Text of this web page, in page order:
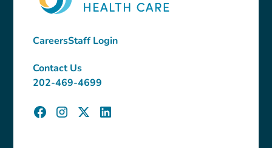
CareersStaff Login
Contact Us
202-469-4699